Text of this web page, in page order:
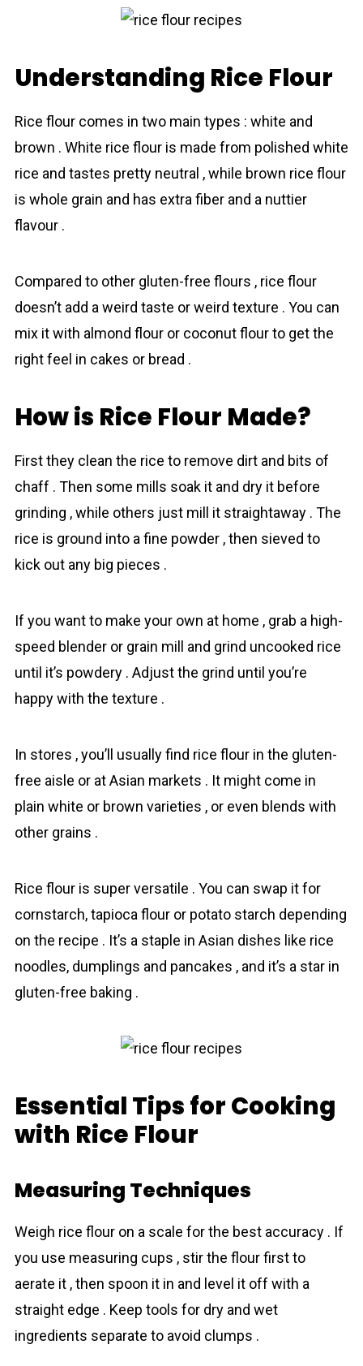
Understanding Rice Flour
Rice flour comes in two main types : white and
brown . White rіce flour is made from polished white
rice and tastes pretty neutral , while brown rіce flour
is whole grain and has extra fiber and a nuttier
flavour .
Compared to other gluten-free flours , rіce flour
doesn’t add a weird taste or weird texture . You can
mix it with almond flour or coconut flour to get the
right feel in cakes or bread .
How is Rice Flour Made?
First they clean the rice to remove dirt and bits of
chaff . Then some mills soak it and dry it before
grinding , while others just mill it straightaway . The
rice is ground into a fine powder , then sieved to
kick out any big pieces .
If you want to make your own at home , grab a high-
speed blender or grain mill and grind uncooked rice
until it’s powdery . Adjust the grind until you’re
happy with the texture .
In stores , you’ll usually find rіce flour in the gluten-
free aisle or at Asian markets . It might come in
plain white or brown varieties , or even blends with
other grains .
Rice flour is super versatile . You can swap it for
cornstarch, tapioca flour or potato starch depending
on the recipe . It’s a staple in Asian dishes like rice
noodles, dumplings and pancakes , and it’s a star in
gluten-free baking .
Essential Tips for Cooking
with Rice Flour
Measuring Techniques
Weigh rіce flour on a scale for the best accuracy . If
you use measuring cups , stir the flour first to
aerate it , then spoon it in and level it off with a
straight edge . Keep tools for dry and wet
ingredients separate to avoid clumps .